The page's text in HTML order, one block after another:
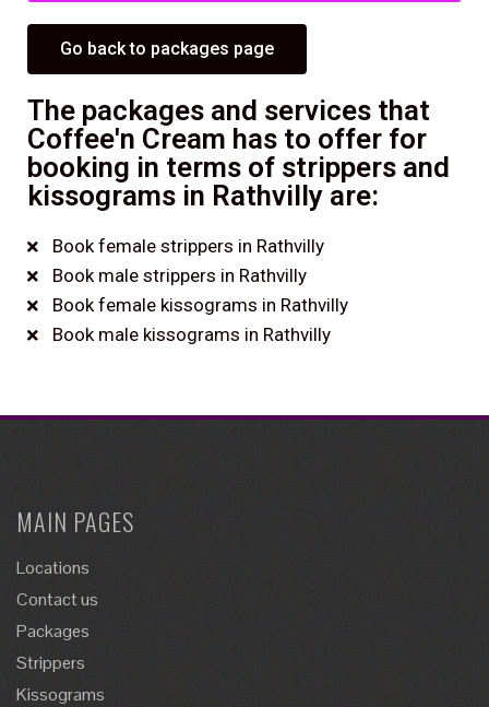
Go back to packages page
The packages and services that
Coffee'n Cream has to offer for
booking in terms of strippers and
kissograms in Rathvilly are:
Book female strippers in Rathvilly
Book male strippers in Rathvilly
Book female kissograms in Rathvilly
Book male kissograms in Rathvilly
MAIN PAGES
Locations
Contact us
Packages
Strippers
Kissograms